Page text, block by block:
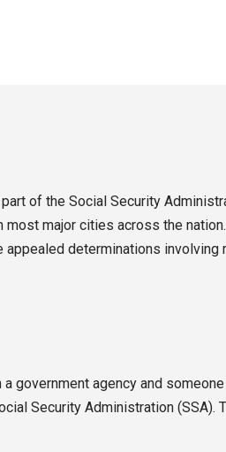
of the Social Security
major cities across the nation.
determinations involving
government agency and
Security Administration (SSA).